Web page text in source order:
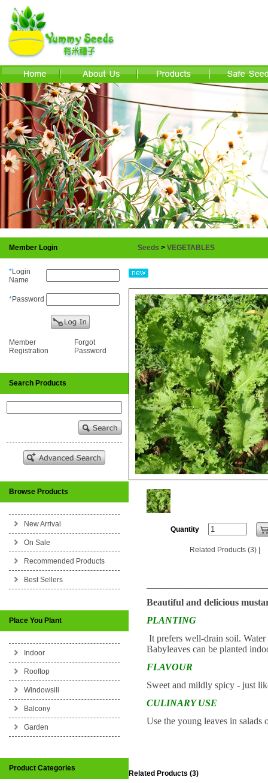
Member Login
*Login
Name
*Password
Member
Registration
Forgot
Password
Search Products
Browse Products
New Arrival
On Sale
Recommended Products
Best Sellers
Place You Plant
Indoor
Rooftop
Windowsill
Balcony
Garden
Product Categories
Seeds > VEGETABLES
Quantity
Related Products (3)
Beautiful and delicious
PLANTING
It prefers well-drain soil.
Babyleaves can be planted
FLAVOUR
Sweet and mildly spicy - just
CULINARY USE
Use the young leaves in
Related Products (3)